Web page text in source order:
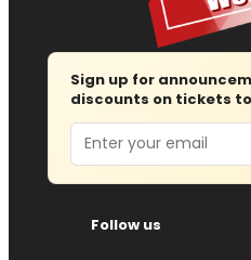
Sign up for
discounts on tickets
Email
Follow us